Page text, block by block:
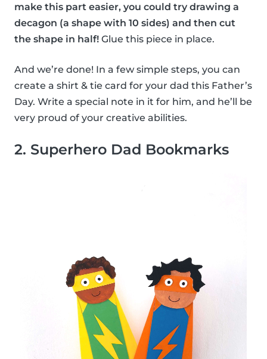
make this part easier, you could try drawing a
decagon (a shape with 10 sides) and then cut
the shape in half! Glue this piece in place.
And we’re done! In a few simple steps, you can
create a shirt & tie card for your dad this Father’s
Day. Write a special note in it for him, and he’ll be
very proud of your creative abilities.
2. Superhero Dad Bookmarks